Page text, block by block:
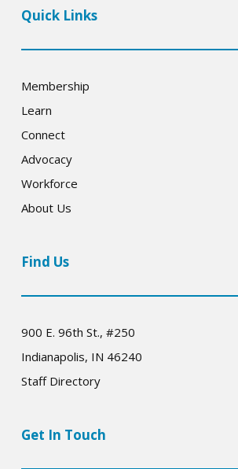
Quick Links
Membership
Learn
Connect
Advocacy
Workforce
About Us
Find Us
900 E. 96th St., #250
Indianapolis, IN 46240
Staff Directory
Get In Touch